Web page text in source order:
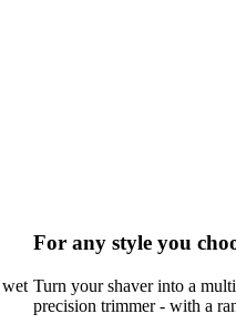
For any style you
Turn your shaver into a
precision trimmer - with a